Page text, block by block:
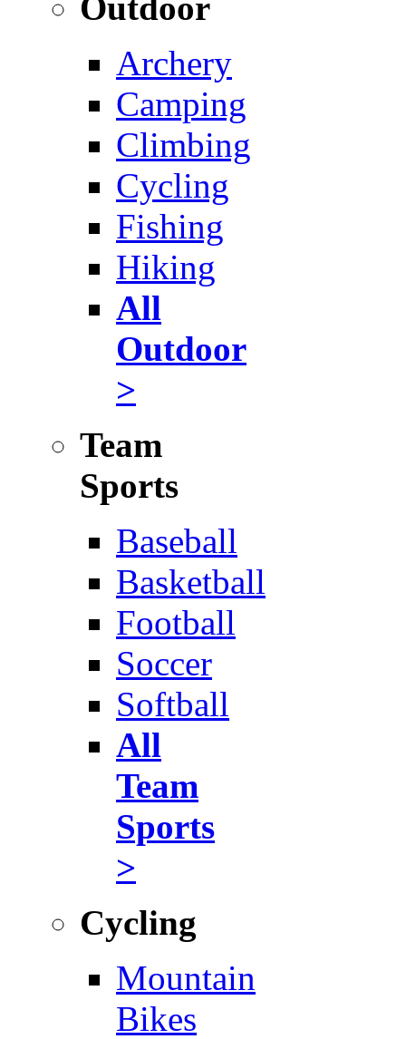
Archery
Camping
Climbing
Cycling
Fishing
Hiking
All
Outdoor
>
Team
Sports
Baseball
Basketball
Football
Soccer
Softball
All
Team
Sports
>
Cycling
Mountain
Bikes